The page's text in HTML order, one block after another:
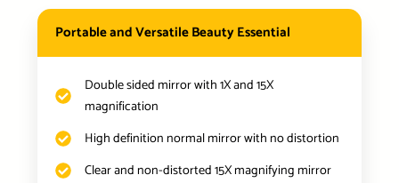
Portable and Versatile Beauty Essential
Double sided mirror with 1X and 15X
magnification
High definition normal mirror with no distortion
Clear and non-distorted 15X magnifying mirror